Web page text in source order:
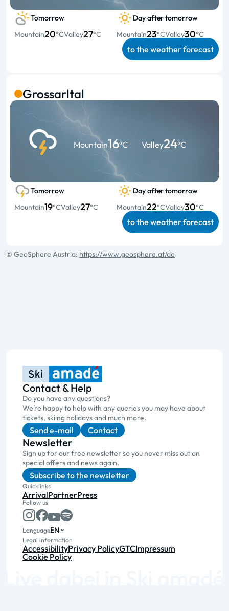
Tomorrow
Mountain20°CValley27°C
Day after tomorrow
Mountain23°CValley30°C
to the weather forecast
Grossarltal
Mountain16°C Valley24°C
Tomorrow
Mountain19°CValley27°C
Day after tomorrow
Mountain22°CValley30°C
to the weather forecast
© GeoSphere Austria: https://www.geosphere.at/de
Contact & Help
Do you have any questions?
We’re happy to help with any queries you may have about
tickets, skiing holidays and much more.
Send e-mail Contact
Newsletter
Sign up for our free newsletter so you never miss out on
special offers and news again.
Subscribe to the newsletter
Quicklinks
ArrivalPartnerPress
Follow us
LanguageEN
Legal information
AccessibilityPrivacy PolicyGTCImpressum
Cookie Policy